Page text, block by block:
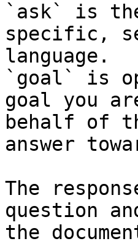
`ask` is
specific,
language.
`goal` is
goal you
behalf of
answer
The
question
the